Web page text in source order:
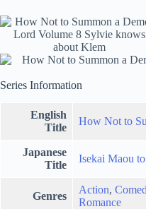
Series Information
English
Title
How Not to
Japanese
Title
Isekai Maou
Genres
Action,
Romance